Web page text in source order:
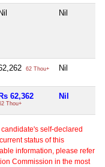
Nil Nil
62 Thou+ Nil
Rs 62,362
Thou+
Nil
self-declared
status of this
information, please refer
Commission in the most